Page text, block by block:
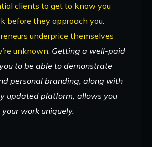
clients to get to know you
before they approach you.
underprice themselves
unknown. Getting a well-paid
to be able to demonstrate
personal branding, along with
updated platform, allows you
work uniquely.